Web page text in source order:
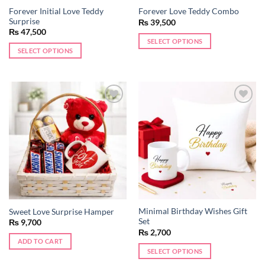
Forever Initial Love Teddy
Surprise
₨47,500
SELECT OPTIONS
Forever Love Teddy Combo
₨39,500
SELECT OPTIONS
Add to
wishlist
Sweet Love Surprise Hamper
₨9,700
ADD TO CART
Minimal Birthday Wishes Gift
Set
₨2,700
SELECT OPTIONS